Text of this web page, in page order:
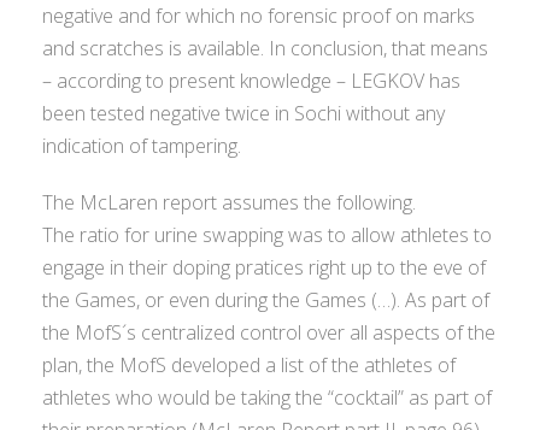
negative and for which no forensic proof on marks
and scratches is available. In conclusion, that means
– according to present knowledge – LEGKOV has
been tested negative twice in Sochi without any
indication of tampering.
The McLaren report assumes the following.
The ratio for urine swapping was to allow athletes to
engage in their doping pratices right up to the eve of
the Games, or even during the Games (…). As part of
the MofS´s centralized control over all aspects of the
plan, the MofS developed a list of the athletes of
athletes who would be taking the “cocktail” as part of